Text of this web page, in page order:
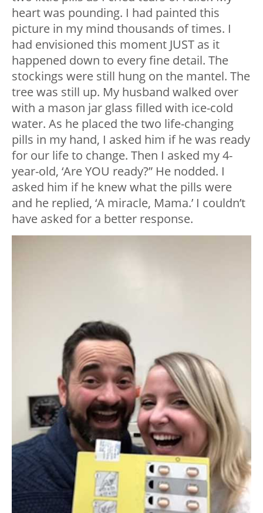
heart was pounding. I had painted this
picture in my mind thousands of times. I
had envisioned this moment JUST as it
happened down to every fine detail. The
stockings were still hung on the mantel. The
tree was still up. My husband walked over
with a mason jar glass filled with ice-cold
water. As he placed the two life-changing
pills in my hand, I asked him if he was ready
for our life to change. Then I asked my 4-
year-old, ‘Are YOU ready?” He nodded. I
asked him if he knew what the pills were
and he replied, ‘A miracle, Mama.’ I couldn’t
have asked for a better response.